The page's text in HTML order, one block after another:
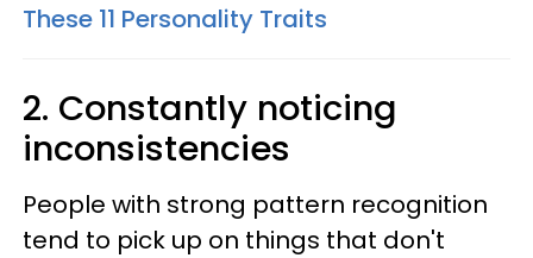
These 11 Personality Traits
2. Constantly noticing
inconsistencies
People with strong pattern recognition
tend to pick up on things that don't